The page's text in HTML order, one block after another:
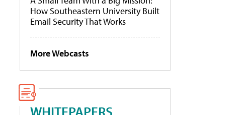
How Southeastern University Built
Email Security That Works
More Webcasts
WHITEPAPERS